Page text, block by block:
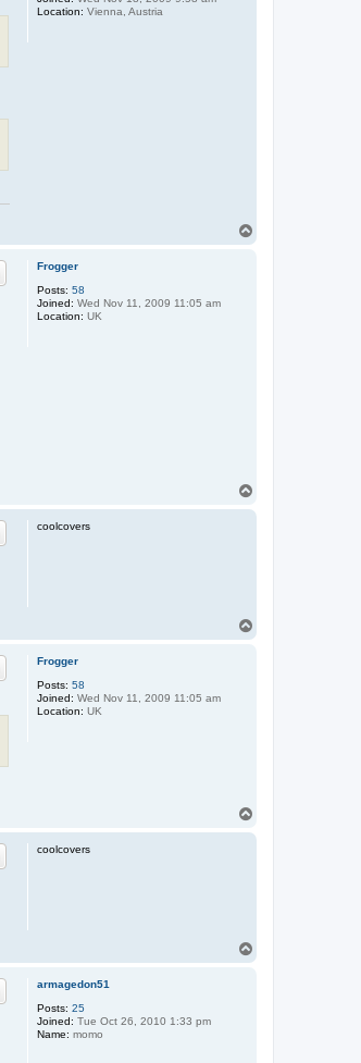
Location: Vienna, Austria
Frogger
Posts: 58
Joined: Wed Nov 11, 2009 11:05 am
Location: UK
coolcovers
Frogger
Posts: 58
Joined: Wed Nov 11, 2009 11:05 am
Location: UK
coolcovers
armagedon51
Posts: 25
Joined: Tue Oct 26, 2010 1:33 pm
Name: momo